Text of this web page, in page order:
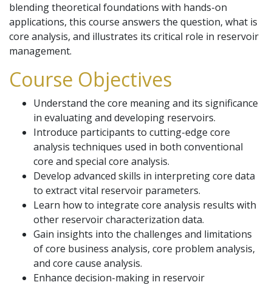
blending theoretical foundations with hands-on
applications, this course answers the question, what is
core analysis, and illustrates its critical role in reservoir
management.
Course Objectives
Understand the core meaning and its significance
in evaluating and developing reservoirs.
Introduce participants to cutting-edge core
analysis techniques used in both conventional
core and special core analysis.
Develop advanced skills in interpreting core data
to extract vital reservoir parameters.
Learn how to integrate core analysis results with
other reservoir characterization data.
Gain insights into the challenges and limitations
of core business analysis, core problem analysis,
and core cause analysis.
Enhance decision-making in reservoir